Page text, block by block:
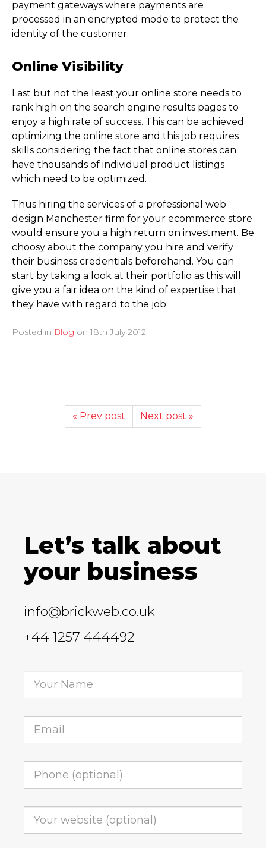
payment gateways where payments are
processed in an encrypted mode to protect the
identity of the customer.
Online Visibility
Last but not the least your online store needs to
rank high on the search engine results pages to
enjoy a high rate of success. This can be achieved
optimizing the online store and this job requires
skills considering the fact that online stores can
have thousands of individual product listings
which need to be optimized.
Thus hiring the services of a professional web
design Manchester firm for your ecommerce store
would ensure you a high return on investment. Be
choosy about the company you hire and verify
their business credentials beforehand. You can
start by taking a look at their portfolio as this will
give you a fair idea on the kind of expertise that
they have with regard to the job.
Posted in Blog on 18th July 2012
« Prev post Next post »
Let’s talk about
your business
info@brickweb.co.uk
+44 1257 444492